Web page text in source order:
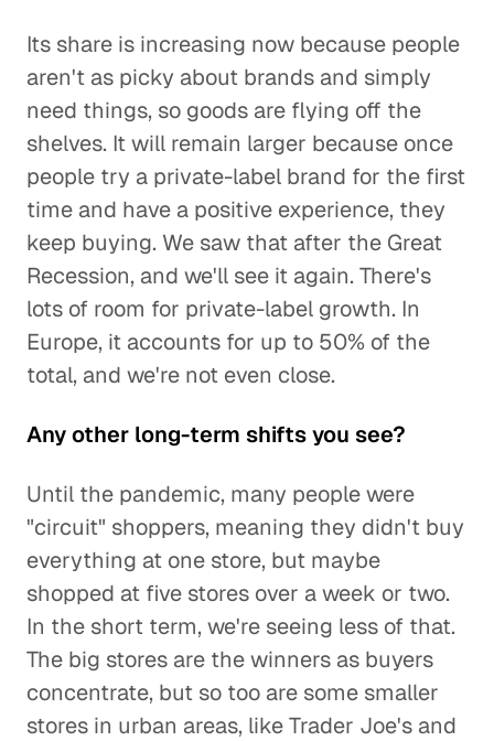
Its share is increasing now because people
aren't as picky about brands and simply
need things, so goods are flying off the
shelves. It will remain larger because once
people try a private-label brand for the first
time and have a positive experience, they
keep buying. We saw that after the Great
Recession, and we'll see it again. There's
lots of room for private-label growth. In
Europe, it accounts for up to 50% of the
total, and we're not even close.
Any other long-term shifts you see?
Until the pandemic, many people were
"circuit" shoppers, meaning they didn't buy
everything at one store, but maybe
shopped at five stores over a week or two.
In the short term, we're seeing less of that.
The big stores are the winners as buyers
concentrate, but so too are some smaller
stores in urban areas, like Trader Joe's and